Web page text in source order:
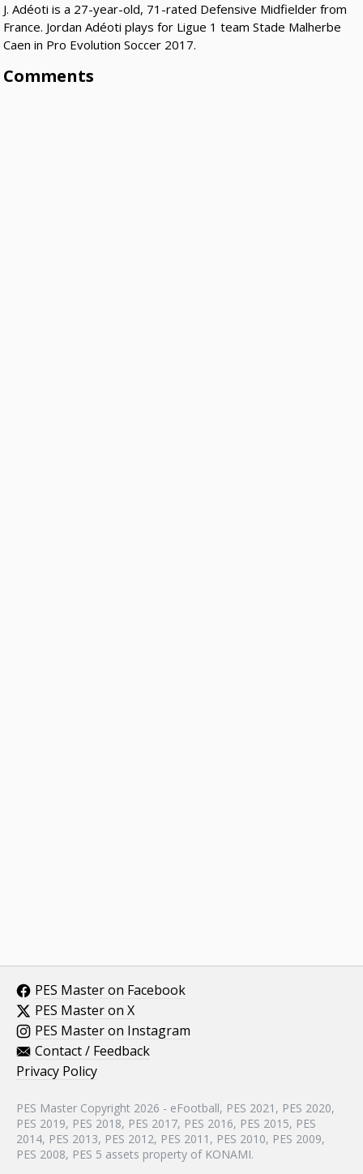
J. Adéoti is a 27-year-old, 71-rated Defensive Midfielder from
France. Jordan Adéoti plays for Ligue 1 team Stade Malherbe
Caen in Pro Evolution Soccer 2017.
Comments
PES Master on Facebook
PES Master on X
PES Master on Instagram
Contact / Feedback
Privacy Policy
PES Master Copyright 2026 - eFootball, PES 2021, PES 2020,
PES 2019, PES 2018, PES 2017, PES 2016, PES 2015, PES
2014, PES 2013, PES 2012, PES 2011, PES 2010, PES 2009,
PES 2008, PES 5 assets property of KONAMI.